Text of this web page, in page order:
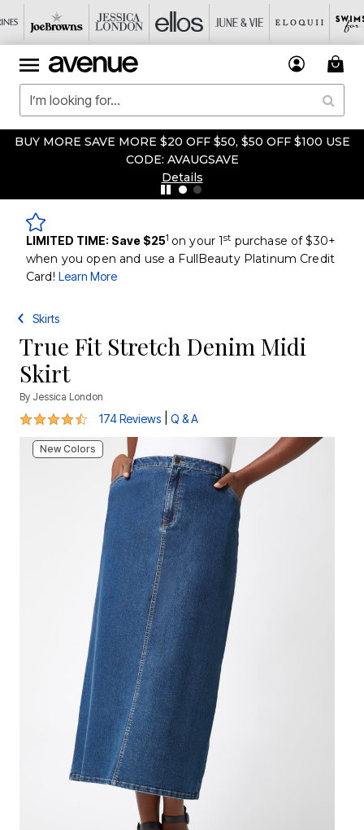
SAVE MORE $20 OFF $50, $50 OFF $100 USE
CODE: AVAUGSAVE
FIRST
LIMITED TIME: Save $251 on your 1st purchase of $30+
when you open and use a FullBeauty Platinum Credit
Card! Learn More
Skirts
True Fit Stretch Denim Midi
Skirt
By Jessica London
4.5 out of 5 Customer Rating
174 Reviews Q & A
New Colors